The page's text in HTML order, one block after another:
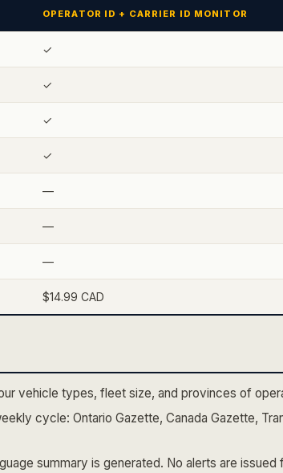
OPERATOR ID + CARRIER ID MONITOR
✓
✓
✓
✓
—
—
—
$14.99 CAD
vehicle types, fleet size, and provinces of
cycle: Ontario Gazette, Canada Gazette,
summary is generated. No alerts are